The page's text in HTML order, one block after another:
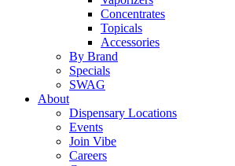
Concentrates
Topicals
Accessories
By Brand
Specials
SWAG
About
Dispensary Locations
Events
Join Vibe
Careers